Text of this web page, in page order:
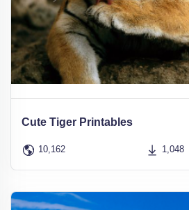
Cute Tiger Printables
10,162 1,048